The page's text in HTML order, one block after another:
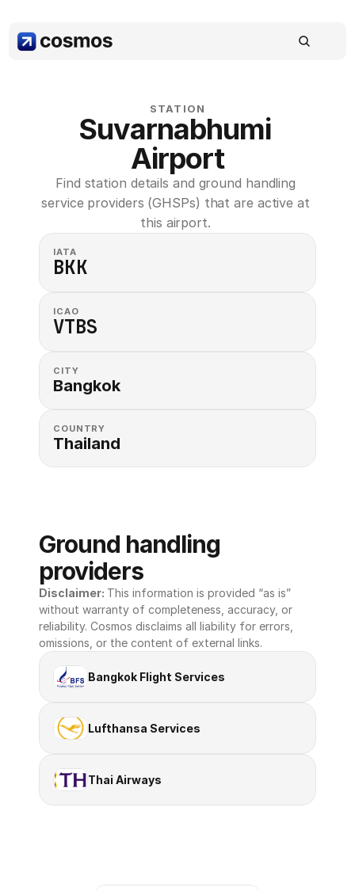
STATION
Suvarnabhumi
Airport
Find station details and ground handling
service providers (GHSPs) that are active at
this airport.
IATA
BKK
ICAO
VTBS
CITY
Bangkok
COUNTRY
Thailand
Ground handling
providers
Disclaimer: This information is provided “as is”
without warranty of completeness, accuracy, or
reliability. Cosmos disclaims all liability for errors,
omissions, or the content of external links.
Bangkok Flight Services
Lufthansa Services
Thai Airways